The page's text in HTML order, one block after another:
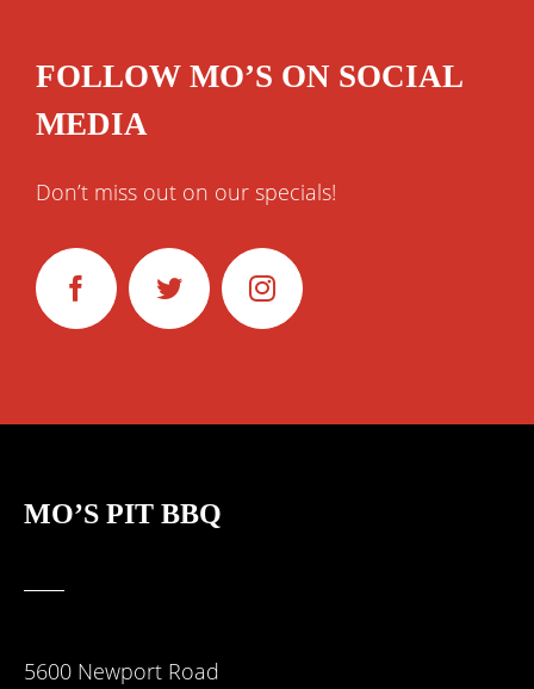
FOLLOW MO’S ON SOCIAL
MEDIA
Don’t miss out on our specials!
MO’S PIT BBQ
5600 Newport Road